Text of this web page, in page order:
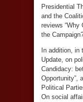
Presidential
and the
reviews “Why
the
In addition, in
Update, on
Candidacy:
Opportunity”,
Political
On social